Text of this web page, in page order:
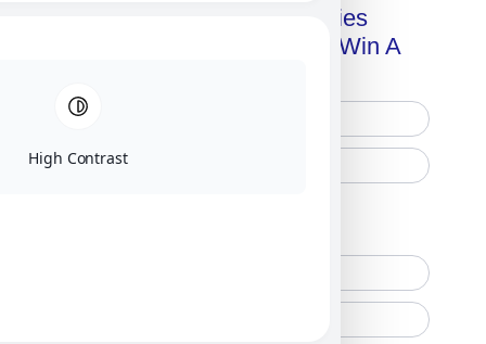
Advanced Technologies
Handbook + Chance To Win A
High Contrast